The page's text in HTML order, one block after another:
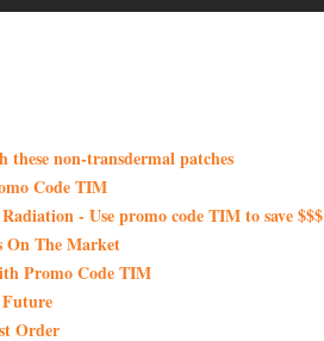
non-transdermal patches
Code TIM
- Use promo code TIM to save $$$
On The Market
Promo Code TIM
Future
Order